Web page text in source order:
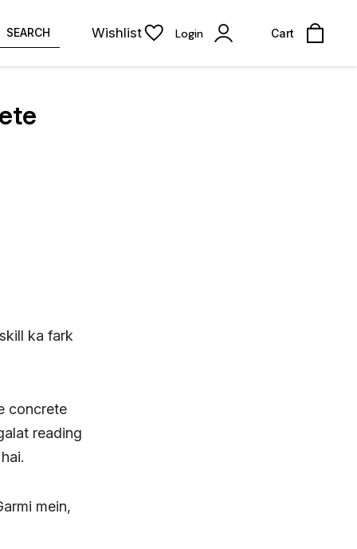
SEARCH Wishlist Login Cart
ka fark
concrete
reading
mein,